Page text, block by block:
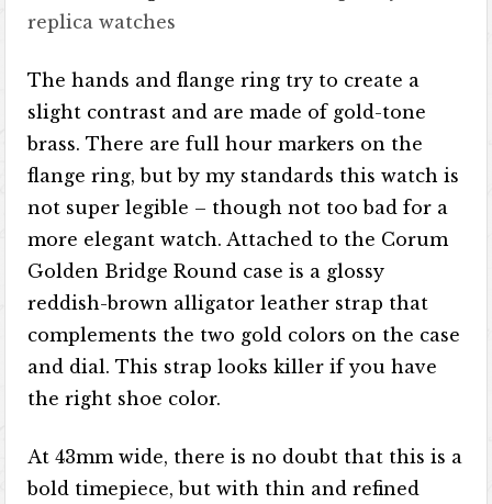
replica watches
The hands and flange ring try to create a
slight contrast and are made of gold-tone
brass. There are full hour markers on the
flange ring, but by my standards this watch is
not super legible – though not too bad for a
more elegant watch. Attached to the Corum
Golden Bridge Round case is a glossy
reddish-brown alligator leather strap that
complements the two gold colors on the case
and dial. This strap looks killer if you have
the right shoe color.
At 43mm wide, there is no doubt that this is a
bold timepiece, but with thin and refined